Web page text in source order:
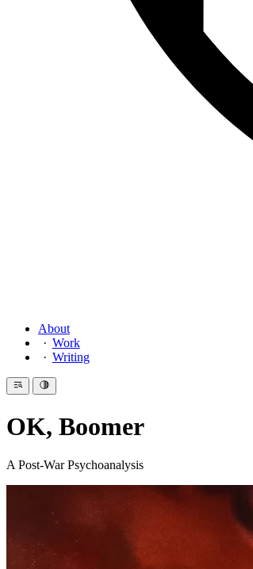
About
Work
Writing
OK, Boomer
A Post-War Psychoanalysis